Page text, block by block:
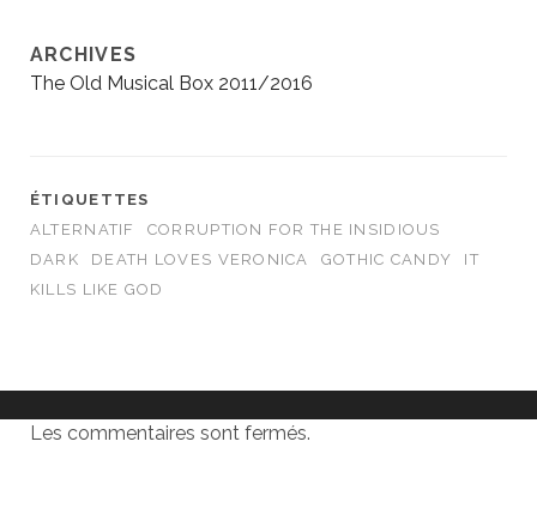
ARCHIVES
The Old Musical Box 2011/2016
ÉTIQUETTES
ALTERNATIF
CORRUPTION FOR THE INSIDIOUS
DARK
DEATH LOVES VERONICA GOTHIC CANDY
IT
KILLS LIKE GOD
Les commentaires sont fermés.